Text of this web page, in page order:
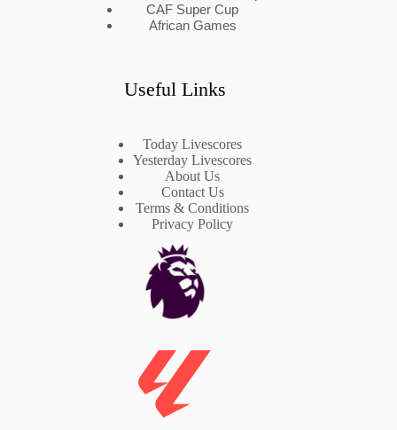
CAF Super Cup
African Games
Useful Links
Today Livescores
Yesterday Livescores
About Us
Contact Us
Terms & Conditions
Privacy Policy